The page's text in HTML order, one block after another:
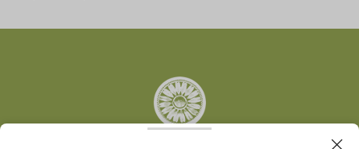
Twitter
LinkedIn